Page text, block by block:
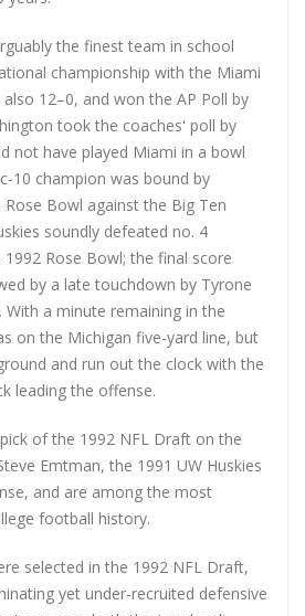
the finest team in school
championship with the Miami
12–0, and won the AP Poll by
took the coaches' poll by
not have played Miami in a bowl
10 champion was bound by
Bowl against the Big Ten
soundly defeated no. 4
Rose Bowl; the final score
by a late touchdown by Tyrone
a minute remaining in the
on the Michigan five-yard line, but
and run out the clock with the
leading the offense.
of the 1992 NFL Draft on the
Emtman, the 1991 UW Huskies
and are among the most
football history.
selected in the 1992 NFL Draft,
yet under-recruited defensive